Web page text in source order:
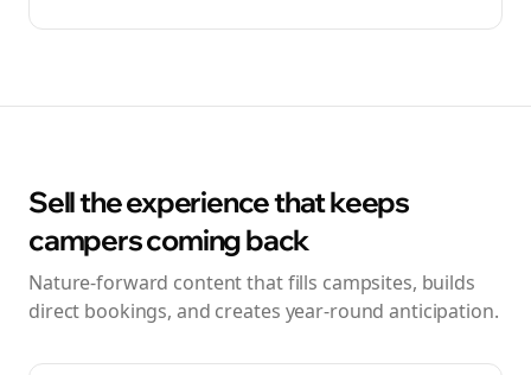
Sell the experience that keeps
campers coming back
Nature-forward content that fills campsites, builds
direct bookings, and creates year-round anticipation.